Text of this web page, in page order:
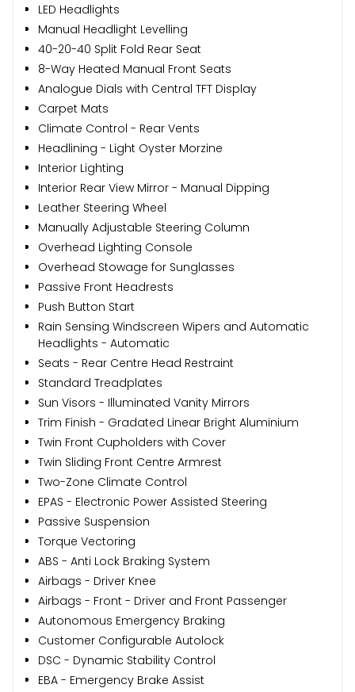
LED Headlights
Manual Headlight Levelling
40-20-40 Split Fold Rear Seat
8-Way Heated Manual Front Seats
Analogue Dials with Central TFT Display
Carpet Mats
Climate Control - Rear Vents
Headlining - Light Oyster Morzine
Interior Lighting
Interior Rear View Mirror - Manual Dipping
Leather Steering Wheel
Manually Adjustable Steering Column
Overhead Lighting Console
Overhead Stowage for Sunglasses
Passive Front Headrests
Push Button Start
Rain Sensing Windscreen Wipers and Automatic
Headlights - Automatic
Seats - Rear Centre Head Restraint
Standard Treadplates
Sun Visors - Illuminated Vanity Mirrors
Trim Finish - Gradated Linear Bright Aluminium
Twin Front Cupholders with Cover
Twin Sliding Front Centre Armrest
Two-Zone Climate Control
EPAS - Electronic Power Assisted Steering
Passive Suspension
Torque Vectoring
ABS - Anti Lock Braking System
Airbags - Driver Knee
Airbags - Front - Driver and Front Passenger
Autonomous Emergency Braking
Customer Configurable Autolock
DSC - Dynamic Stability Control
EBA - Emergency Brake Assist